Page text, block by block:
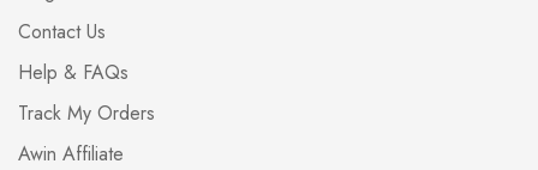
Contact Us
Help & FAQs
Track My Orders
Awin Affiliate